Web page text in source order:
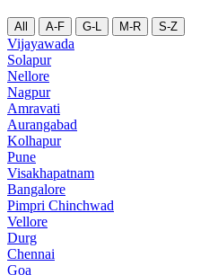
All A-F G-L M-R S-Z
Vijayawada
Solapur
Nellore
Nagpur
Amravati
Aurangabad
Kolhapur
Pune
Visakhapatnam
Bangalore
Pimpri Chinchwad
Vellore
Durg
Chennai
Goa